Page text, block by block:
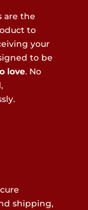
are the
to
your
to be
love. No
shipping,